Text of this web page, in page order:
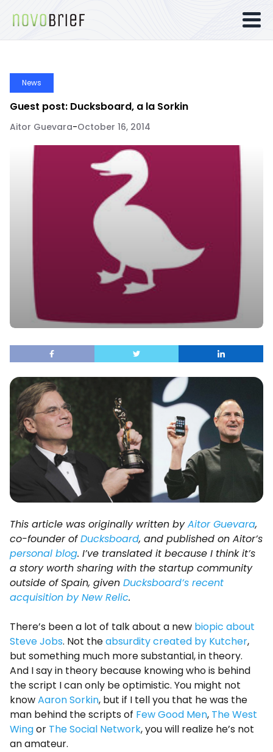
News
Guest post: Ducksboard, a la Sorkin
Aitor Guevara-October 16, 2014
This article was originally written byAitor Guevara,
co-founder ofDucksboard, and published on Aitor’s
personal blog. I’ve translated it because I think it’s
a story worth sharing with the startup community
outside of Spain, given Ducksboard’s recent
acquisition by New Relic.
There’s been a lot of talk about a new biopic about
Steve Jobs. Not theabsurdity created by Kutcher,
but something much more substantial, in theory.
And I say in theory because knowing who is behind
the script I can only be optimistic. You might not
knowAaron Sorkin, but if I tell you that he was the
man behind the scripts of Few Good Men, The West
Wingor The Social Network, you will realize he’s not
an amateur.